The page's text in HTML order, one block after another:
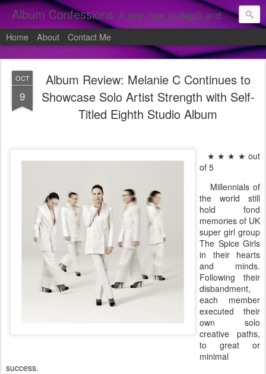
Album Confessions A real, raw, in-depth and personal look into my private confessions of popular albums and hidden gems.
Home About Contact Me
OCT
9
Album Review: Melanie C Continues to
Showcase Solo Artist Strength with Self-
Titled Eighth Studio Album
★ ★ ★ ★ out
of 5
Millennials of
the world still
hold fond
memories of UK
super girl group
The Spice Girls
in their hearts
and minds.
Following their
disbandment,
each member
executed their
own solo
creative paths,
to great or
minimal
success.